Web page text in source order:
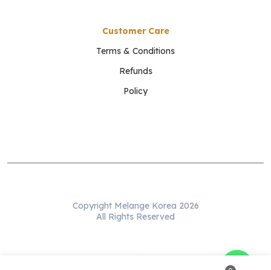
Customer Care
Terms & Conditions
Refunds
Policy
Copyright Melange Korea 2026
All Rights Reserved